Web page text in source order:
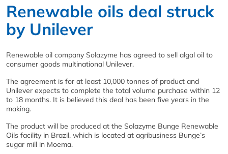
Renewable oils deal struck
by Unilever
Renewable oil company Solazyme has agreed to sell algal oil to
consumer goods multinational Unilever.
The agreement is for at least 10,000 tonnes of product and
Unilever expects to complete the total volume purchase within 12
to 18 months. It is believed this deal has been five years in the
making.
The product will be produced at the Solazyme Bunge Renewable
Oils facility in Brazil, which is located at agribusiness Bunge’s
sugar mill in Moema.